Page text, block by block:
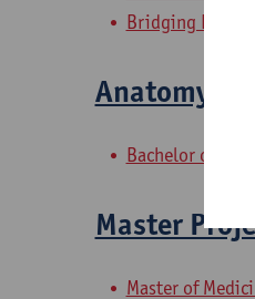
Bridging
Anatomy 2:
Bachelor of
Master
Master of